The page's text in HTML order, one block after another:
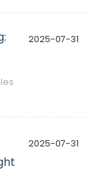
2025-07-31
2025-07-31